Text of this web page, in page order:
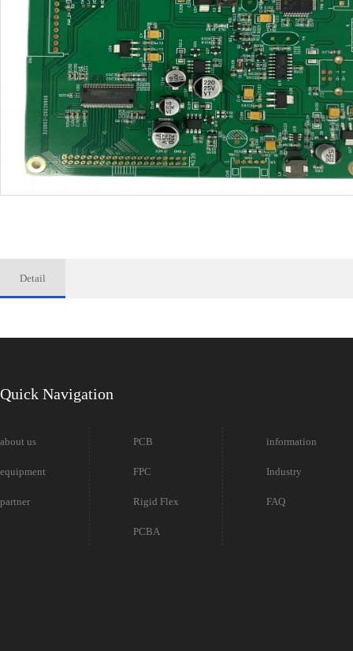
Detail
Quick Navigation
about us
equipment
partner
PCB
FPC
Rigid Flex
PCBA
information
Industry
FAQ